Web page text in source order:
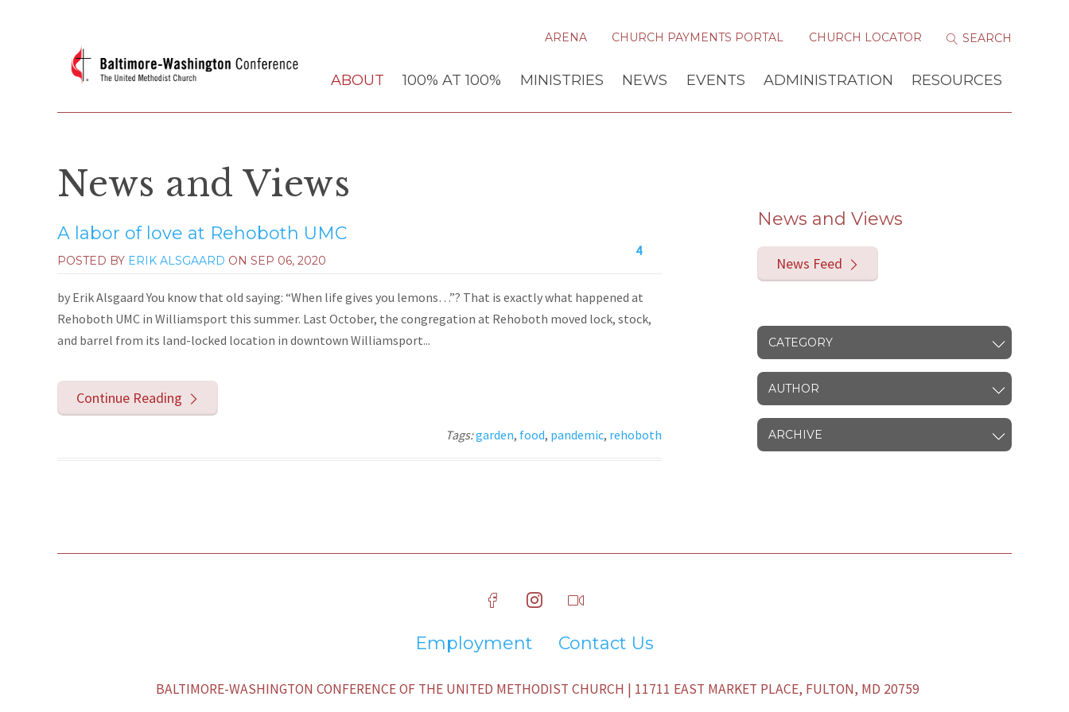
ARENA CHURCH PAYMENTS PORTAL CHURCH LOCATOR
ABOUT 100% AT 100% MINISTRIES NEWS EVENTS ADMINISTRATION RESOURCES
News and Views
A labor of love at Rehoboth UMC
4
POSTED BY ERIK ALSGAARD ON SEP 06, 2020
by Erik Alsgaard You know that old saying: “When life gives you lemons…”? That is exactly what happened at
Rehoboth UMC in Williamsport this summer. Last October, the congregation at Rehoboth moved lock, stock,
and barrel from its land-locked location in downtown Williamsport...
Continue Reading
Tags:garden, food, pandemic, rehoboth
News and Views
News Feed
CATEGORY
AUTHOR
ARCHIVE
Employment Contact Us
BALTIMORE-WASHINGTON CONFERENCE OF THE UNITED METHODIST CHURCH | 11711 EAST MARKET PLACE, FULTON, MD 20759